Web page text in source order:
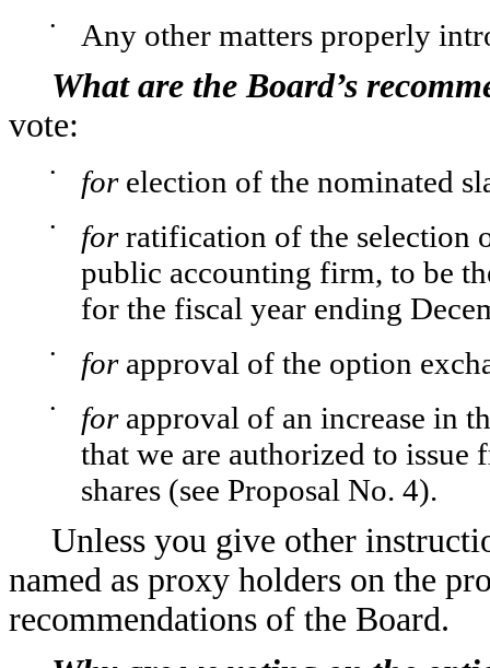
• Any other matters properly
What are the Board’s
vote:
• for election of the nominated
• forratification of the selection
public accounting firm, to be
for the fiscal year ending
• for approval of the option
• for approval of an increase in
that we are authorized to issue
shares (see Proposal No. 4).
Unless you give other
named as proxy holders on the
recommendations of the Board.